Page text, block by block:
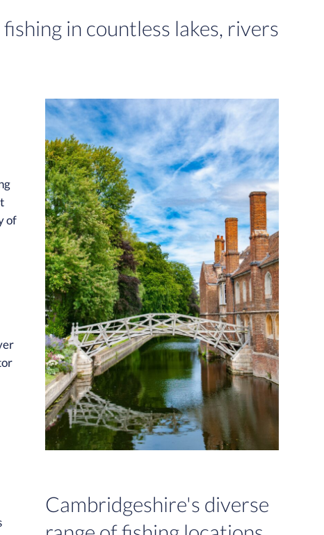
in countless lakes, rivers
of
Cambridgeshire's diverse